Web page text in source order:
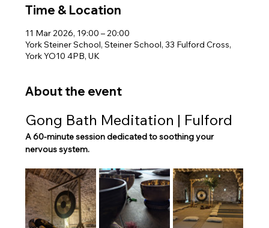
Time & Location
11 Mar 2026, 19:00 – 20:00
York Steiner School, Steiner School, 33 Fulford Cross,
York YO10 4PB, UK
About the event
Gong Bath Meditation | Fulford
A 60-minute session dedicated to soothing your
nervous system.